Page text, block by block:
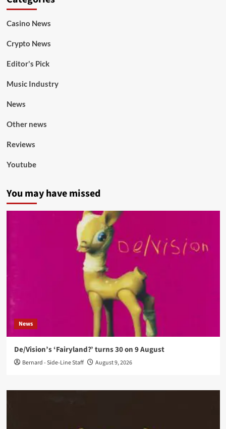
Casino News
Crypto News
Editor's Pick
Music Industry
News
Other news
Reviews
Youtube
You may have missed
News
De/Vision’s ‘Fairyland?’ turns 30 on 9 August
Bernard - Side-Line Staff August 9, 2026